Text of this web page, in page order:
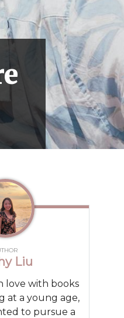
Liu
love with books
at a young age,
to pursue a